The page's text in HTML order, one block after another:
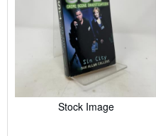
Stock Image